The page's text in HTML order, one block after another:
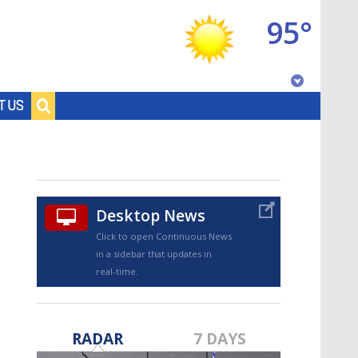
US
95°
Desktop News
Click to open Continuous News
in a sidebar that updates in
real-time.
RADAR 7 DAYS